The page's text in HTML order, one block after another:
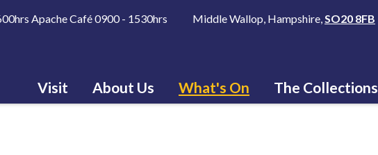
Apache Café 0900 - 1530hrs Middle Wallop, Hampshire,SO20 8FB
Visit About Us What's On The Collections